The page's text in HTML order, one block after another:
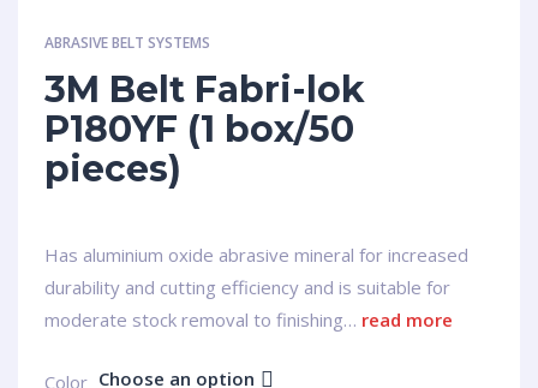
ABRASIVE BELT SYSTEMS
3M Belt Fabri-lok
P180YF (1 box/50
pieces)
Has aluminium oxide abrasive mineral for increased
durability and cutting efficiency and is suitable for
moderate stock removal to finishing… read more
Сolor Choose an option